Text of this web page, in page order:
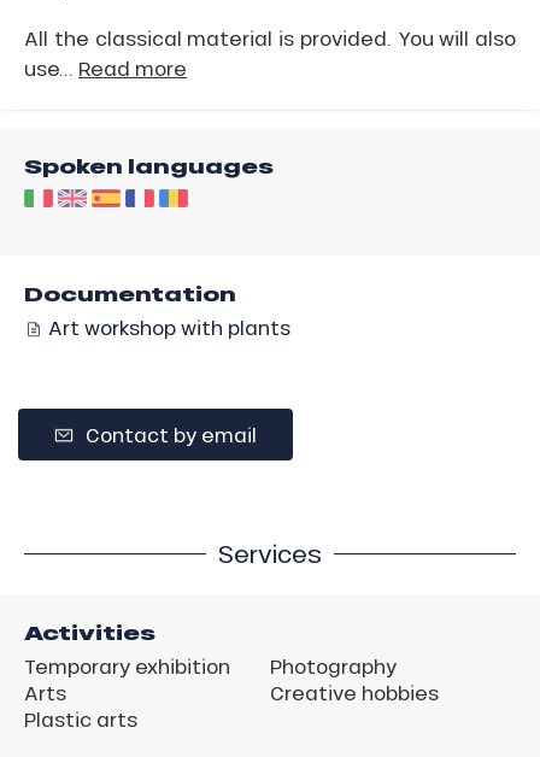
All the classical material is provided. You will also
use... Read more
Spoken languages
Documentation
Art workshop with plants
Contact by email
Services
Activities
Temporary exhibition
Arts
Plastic arts
Photography
Creative hobbies